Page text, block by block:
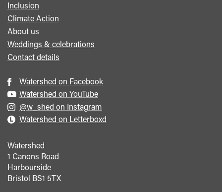
Inclusion
Climate Action
About us
Weddings & celebrations
Contact details
Watershed on Facebook
Watershed on YouTube
@w_shed on Instagram
Watershed on Letterboxd
Watershed
1 Canons Road
Harbourside
Bristol BS1 5TX